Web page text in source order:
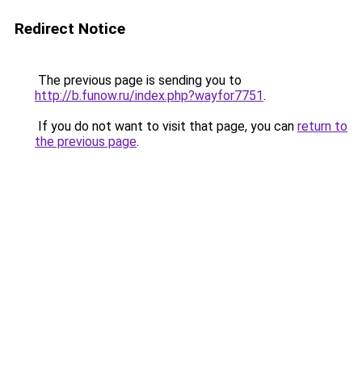
Redirect Notice
The previous page is sending you to
http://b.funow.ru/index.php?wayfor7751.
If you do not want to visit that page, you can return to
the previous page.